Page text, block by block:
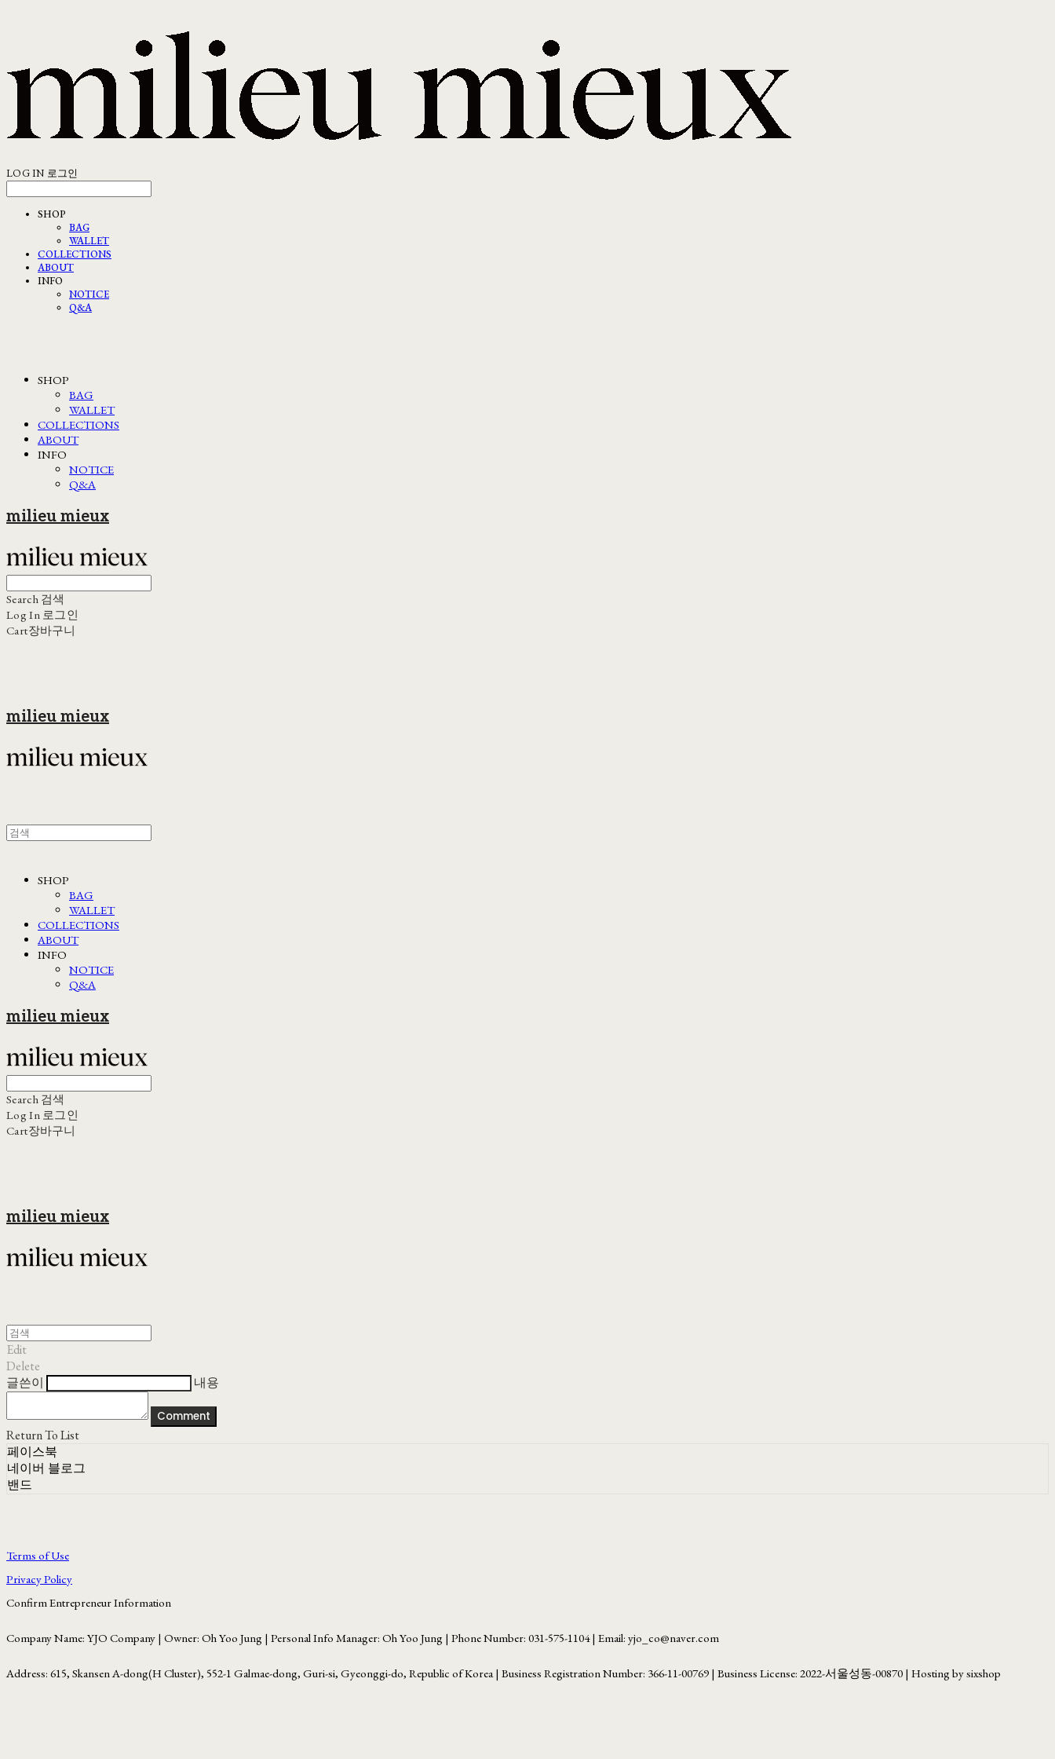
LOG IN 로그인
SHOP
BAG
WALLET
COLLECTIONS
ABOUT
INFO
NOTICE
Q&A
SHOP
BAG
WALLET
COLLECTIONS
ABOUT
INFO
NOTICE
Q&A
milieu mieux
Search 검색
Log In 로그인
Cart장바구니
milieu mieux
SHOP
BAG
WALLET
COLLECTIONS
ABOUT
INFO
NOTICE
Q&A
milieu mieux
Search 검색
Log In 로그인
Cart장바구니
milieu mieux
Edit
Delete
글쓴이
내용
Comment
Return To List
페이스북
네이버 블로그
밴드
Terms of Use
Privacy Policy
Confirm Entrepreneur Information
Company Name: YJO Company | Owner: Oh Yoo Jung | Personal Info Manager: Oh Yoo Jung | Phone Number: 031-575-1104 | Email: yjo_co@naver.com
Address: 615, Skansen A-dong(H Cluster), 552-1 Galmae-dong, Guri-si, Gyeonggi-do, Republic of Korea | Business Registration Number: 366-11-00769 | Business License: 2022-서울성동-00870 | Hosting by sixshop